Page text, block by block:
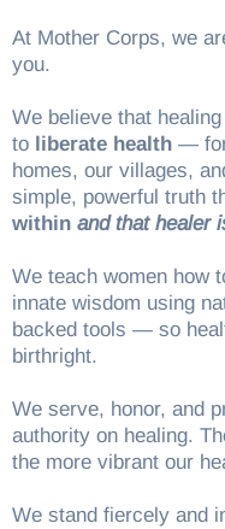
At Mother Corps, we
you.
We believe that
to liberate health — for
homes, our villages,
simple, powerful truth
within and that healer
We teach women how
innate wisdom using
backed tools — so
birthright.
We serve, honor, and
authority on healing.
the more vibrant our
We stand fiercely and